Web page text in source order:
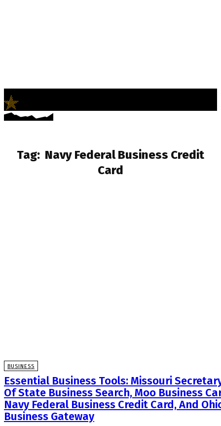
Tag: Navy Federal Business Credit
Card
BUSINESS
Essential Business Tools: Missouri
Of State Business Search, Moo Business
Navy Federal Business Credit Card, And
Business Gateway